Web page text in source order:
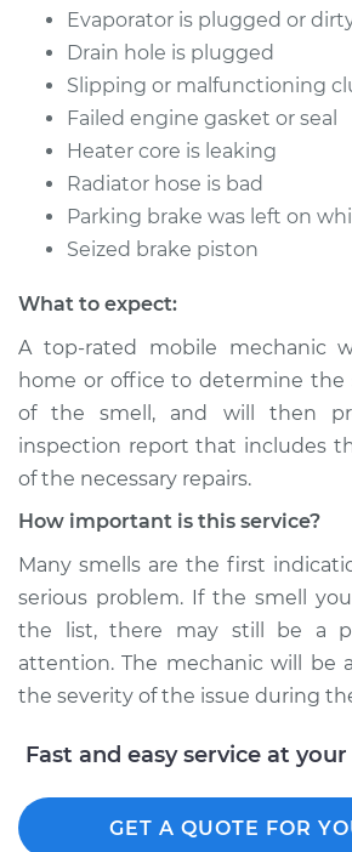
Evaporator is plugged or
Drain hole is plugged
Slipping or malfunctioning
Failed engine gasket or seal
Heater core is leaking
Radiator hose is bad
Parking brake was left on
Seized brake piston
What to expect:
A top-rated mobile mechanic
home or office to determine the
of the smell, and will then
inspection report that includes
of the necessary repairs.
How important is this service?
Many smells are the first
serious problem. If the smell
the list, there may still be a
attention. The mechanic will be
the severity of the issue during
Fast and easy service at
GET A QUOTE FOR